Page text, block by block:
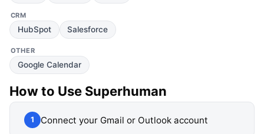
CRM
HubSpot Salesforce
OTHER
Google Calendar
How to Use Superhuman
1 Connect your Gmail or Outlook account